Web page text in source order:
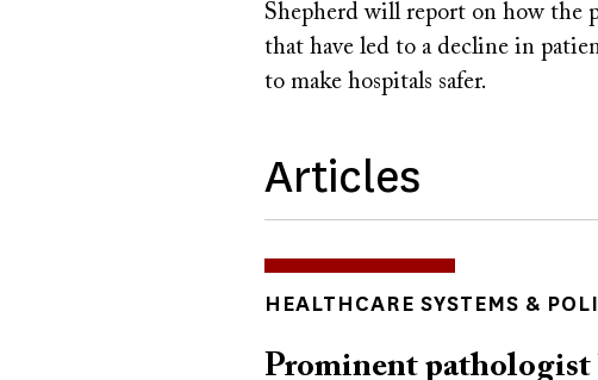
Shepherd will report on how the
that have led to a decline in
to make hospitals safer.
Articles
TOPICS
HEALTHCARE SYSTEMS &
Prominent pathologist